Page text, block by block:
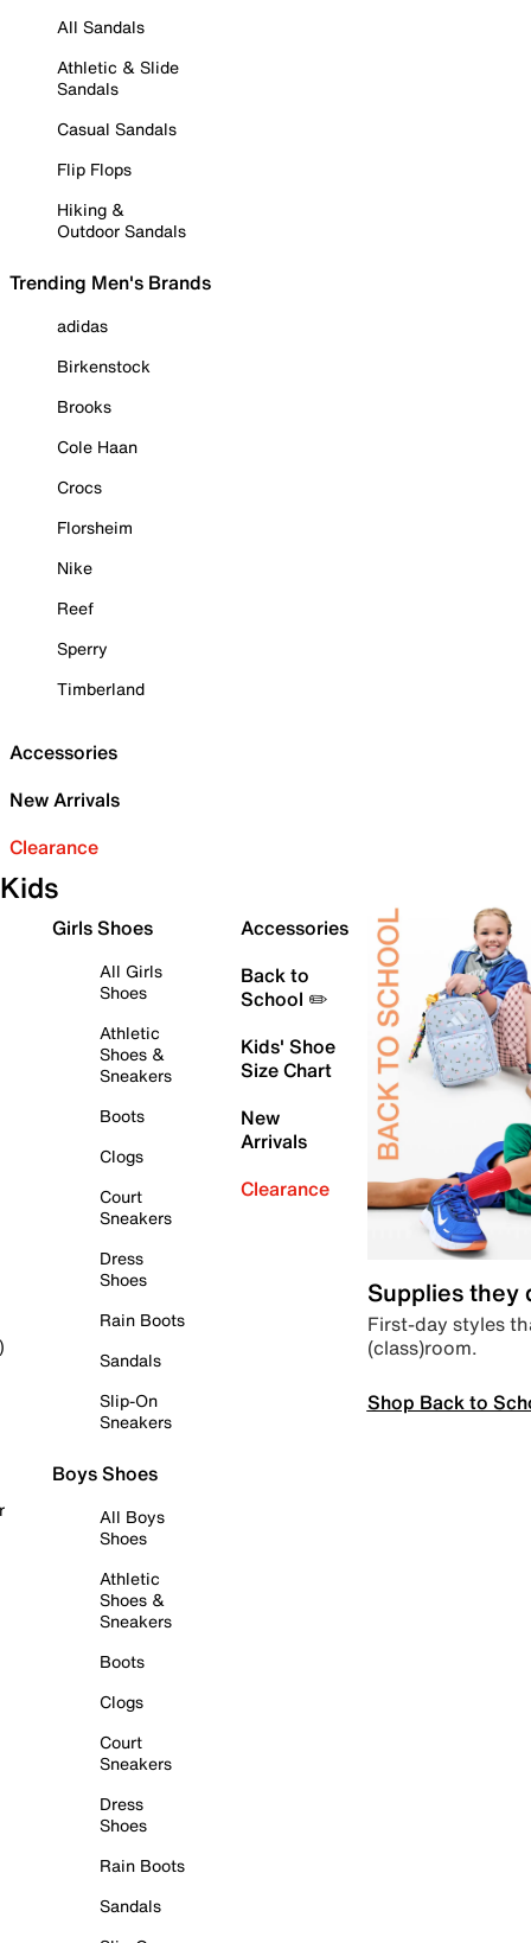
All Sandals
Athletic & Slide
Sandals
Casual Sandals
Flip Flops
Hiking &
Outdoor Sandals
Trending Men's Brands
adidas
Birkenstock
Brooks
Cole Haan
Crocs
Florsheim
Nike
Reef
Sperry
Timberland
Accessories
New Arrivals
Clearance
Kids
Girls Shoes
All Girls
Shoes
Athletic
Shoes &
Sneakers
Boots
Clogs
Court
Sneakers
Dress
Shoes
Rain Boots
Sandals
Slip-On
Sneakers
Boys Shoes
All Boys
Shoes
Athletic
Shoes &
Sneakers
Boots
Clogs
Court
Sneakers
Dress
Shoes
Rain Boots
Sandals
Accessories
Back to
School ✏️
Kids' Shoe
Size Chart
New
Arrivals
Clearance
Supplies they
First-day styles
(class)room.
Shop Back to